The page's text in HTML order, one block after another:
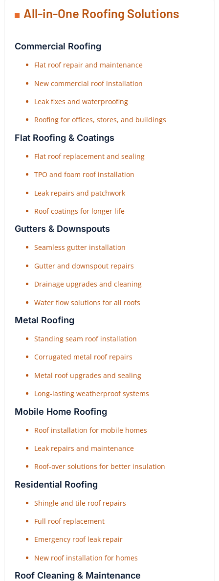
All-in-One Roofing Solutions
Commercial Roofing
Flat roof repair and maintenance
New commercial roof installation
Leak fixes and waterproofing
Roofing for offices, stores, and buildings
Flat Roofing & Coatings
Flat roof replacement and sealing
TPO and foam roof installation
Leak repairs and patchwork
Roof coatings for longer life
Gutters & Downspouts
Seamless gutter installation
Gutter and downspout repairs
Drainage upgrades and cleaning
Water flow solutions for all roofs
Metal Roofing
Standing seam roof installation
Corrugated metal roof repairs
Metal roof upgrades and sealing
Long-lasting weatherproof systems
Mobile Home Roofing
Roof installation for mobile homes
Leak repairs and maintenance
Roof-over solutions for better insulation
Residential Roofing
Shingle and tile roof repairs
Full roof replacement
Emergency roof leak repair
New roof installation for homes
Roof Cleaning & Maintenance